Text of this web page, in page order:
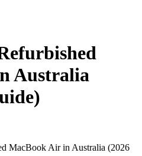
Australia
MacBook Air in Australia (2026